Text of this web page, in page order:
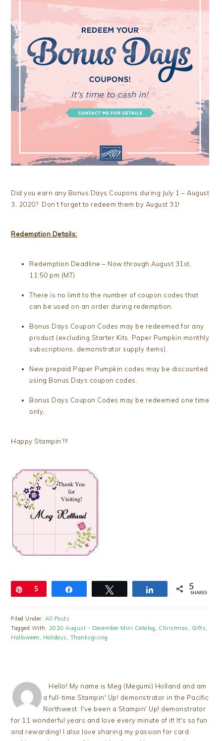
Did you earn any Bonus Days Coupons during July 1 – August
3, 2020? Don’t forget to redeem them by August 31!
Redemption Details:
Redemption Deadline – Now through August 31st,
11:50 pm (MT)
There is no limit to the number of coupon codes that
can be used on an order during redemption.
Bonus Days Coupon Codes may be redeemed for any
product (excluding Starter Kits, Paper Pumpkin monthly
subscriptions, demonstrator supply items).
New prepaid Paper Pumpkin codes may be discounted
using Bonus Days coupon codes.
Bonus Days Coupon Codes may be redeemed one time
only.
Happy Stampin’!!!
Pin
5 Share 5
SHARES
Filed Under: All Posts
Tagged With: 2020 August - December Mini Catalog, Christmas , Gifts,
Halloween , Holidays , Thanksgiving
Hello! My name is Meg (Megumi) Holland and am
a full-time Stampin' Up! demonstrator in the Pacific
Northwest. I've been a Stampin' Up! demonstrator
for 11 wonderful years and love every minute of it! It's so fun
and rewarding! I also love sharing my passion for card